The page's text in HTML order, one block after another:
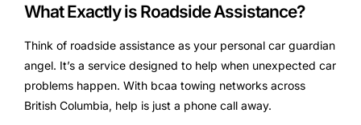
What Exactly is Roadside Assistance?
Think of roadside assistance as your personal car guardian
angel. It’s a service designed to help when unexpected car
problems happen. With bcaa towing networks across
British Columbia, help is just a phone call away.